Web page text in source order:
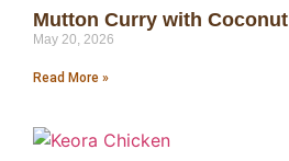
Mutton Curry with Coconut
May 20, 2026
Read More »